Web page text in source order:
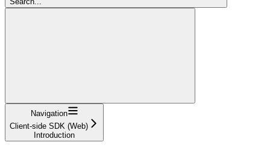
Navigation
Client-side SDK (Web)
Introduction